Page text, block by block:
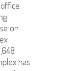
on
has